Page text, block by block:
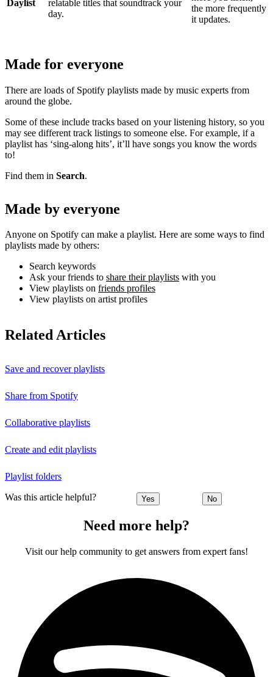
Daylist
relatable titles that soundtrack your
day.
the more frequently
it updates.
Made for everyone
There are loads of Spotify playlists made by music experts from
around the globe.
Some of these include tracks based on your listening history, so you
may see different track listings to someone else. For example, if a
playlist has ‘sing-along hits’, it’ll have songs you know the words
to!
Find them in Search.
Made by everyone
Anyone on Spotify can make a playlist. Here are some ways to find
playlists made by others:
Search keywords
Ask your friends to share their playlists with you
View playlists on friends profiles
View playlists on artist profiles
Related Articles
Save and recover playlists
Share from Spotify
Collaborative playlists
Create and edit playlists
Playlist folders
Was this article helpful? Yes No
Need more help?
Visit our help community to get answers from expert fans!